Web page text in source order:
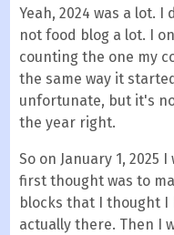
Yeah, 2024 was a lot.
not food blog a lot. I
counting the one my
the same way it
unfortunate, but it's
the year right.
So on January 1, 2025
first thought was to
blocks that I thought
actually there. Then I